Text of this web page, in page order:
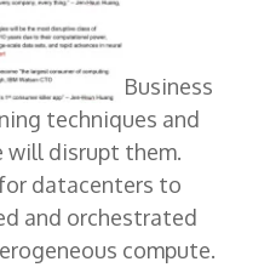
Business
techniques and
will disrupt them.
datacenters to
and orchestrated
compute.